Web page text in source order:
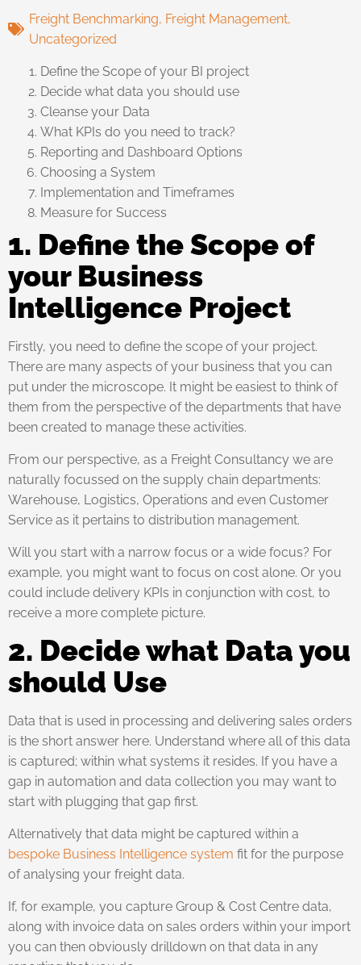
Freight Benchmarking, Freight Management,
Uncategorized
Define the Scope of your BI project
Decide what data you should use
Cleanse your Data
What KPIs do you need to track?
Reporting and Dashboard Options
Choosing a System
Implementation and Timeframes
Measure for Success
1. Define the Scope of
your Business
Intelligence Project
Firstly, you need to define the scope of your project.
There are many aspects of your business that you can
put under the microscope. It might be easiest to think of
them from the perspective of the departments that have
been created to manage these activities.
From our perspective, as a Freight Consultancy we are
naturally focussed on the supply chain departments:
Warehouse, Logistics, Operations and even Customer
Service as it pertains to distribution management.
Will you start with a narrow focus or a wide focus? For
example, you might want to focus on cost alone. Or you
could include delivery KPIs in conjunction with cost, to
receive a more complete picture.
2. Decide what Data you
should Use
Data that is used in processing and delivering sales orders
is the short answer here. Understand where all of this data
is captured; within what systems it resides. If you have a
gap in automation and data collection you may want to
start with plugging that gap first.
Alternatively that data might be captured within a
bespoke Business Intelligence system fit for the purpose
of analysing your freight data.
If, for example, you capture Group & Cost Centre data,
along with invoice data on sales orders within your import
you can then obviously drilldown on that data in any